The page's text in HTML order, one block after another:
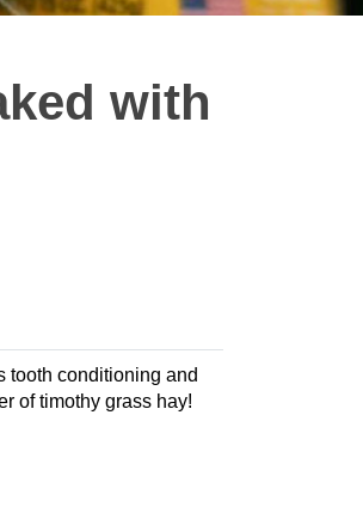
with
tooth conditioning and
of timothy grass hay!